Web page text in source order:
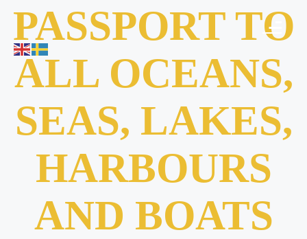
PASSPORT TO
ALL OCEANS,
SEAS, LAKES,
HARBOURS
AND BOATS